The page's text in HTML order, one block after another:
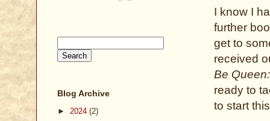
I know I
further
get to
received
Be
ready to
to start
Blog Archive
► 2024 (2)